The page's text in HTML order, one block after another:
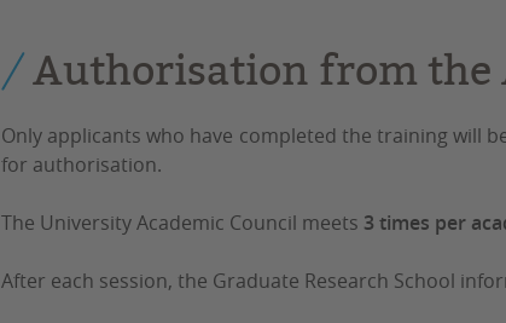
Authorisation from the
Only applicants who have completed the training will
for authorisation.
The University Academic Council meets 3 times per
After each session, the Graduate Research School